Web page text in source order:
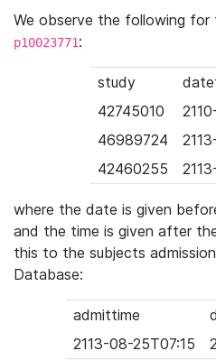
We observe the following
p10023771:
study
42745010
46989724
42460255
where the date is given
and the time is given after
this to the subjects
Database:
admittime
2113-08-25T07:15